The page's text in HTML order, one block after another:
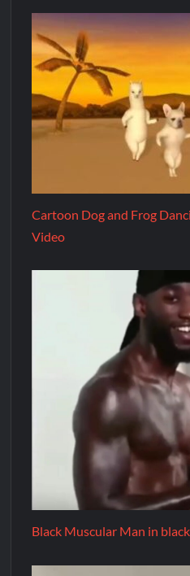
Cartoon Dog and Frog
Video
Black Muscular Man in